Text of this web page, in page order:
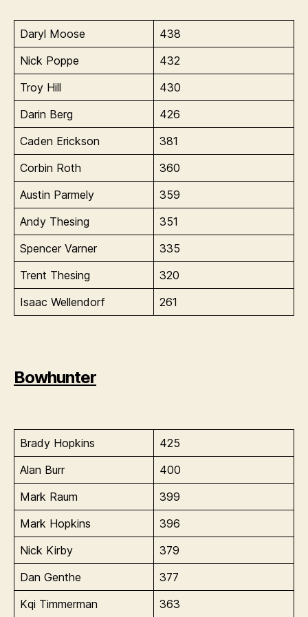
Daryl Moose
438
Nick Poppe
432
Troy Hill
430
Darin Berg
426
Caden Erickson
381
Corbin Roth
360
Austin Parmely
359
Andy Thesing
351
Spencer Varner
335
Trent Thesing
320
Isaac Wellendorf
261
Bowhunter
Brady Hopkins
425
Alan Burr
400
Mark Raum
399
Mark Hopkins
396
Nick Kirby
379
Dan Genthe
377
Kqi Timmerman
363